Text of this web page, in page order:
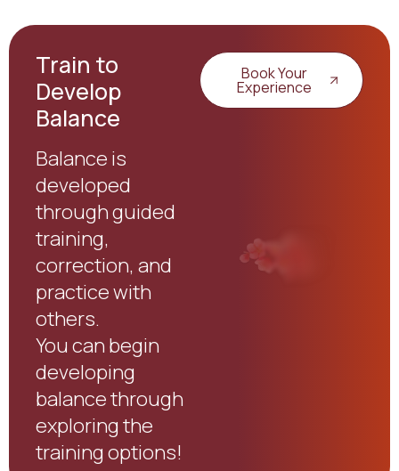
Train to
Develop
Balance
Balance is
developed
through guided
training,
correction, and
practice with
others.
You can begin
developing
balance through
exploring the
training options!
Book Your
Experience